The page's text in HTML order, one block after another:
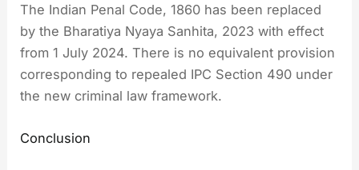
The Indian Penal Code, 1860 has been replaced
by the Bharatiya Nyaya Sanhita, 2023 with effect
from 1 July 2024. There is no equivalent provision
corresponding to repealed IPC Section 490 under
the new criminal law framework.
Conclusion